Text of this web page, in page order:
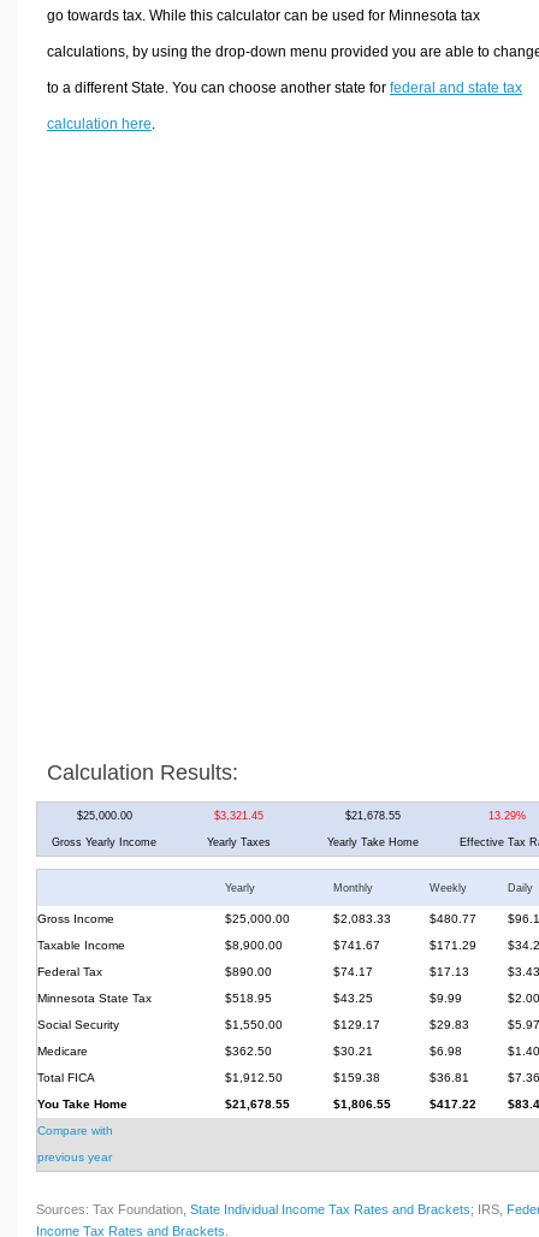
go towards tax. While this calculator can be used for Minnesota tax
calculations, by using the drop-down menu provided you are able to
to a different State. You can choose another state for federal and state tax
calculation here
Calculation Results:
$25,000.00 $3,321.45 $21,678.55 13.29%
Gross Yearly Income Yearly Taxes Yearly Take Home Effective Tax
Yearly Monthly Weekly Daily
Gross Income $25,000.00 $2,083.33 $480.77
Taxable Income
$8,900.00 $741.67 $171.29
Federal Tax
$890.00 $74.17 $17.13
$3.43
Minnesota State Tax
$518.95 $43.25 $9.99
$2.00
Social Security
$1,550.00 $129.17 $29.83
$5.97
Medicare
$362.50 $30.21 $6.98
$1.40
Total FICA
$1,912.50 $159.38 $36.81
$7.36
You Take Home
$21,678.55 $1,806.55 $417.22
Compare with
previous year
Sources: Tax Foundation, State Individual Income Tax Rates and Brackets; IRS,
Income Tax Rates and Brackets